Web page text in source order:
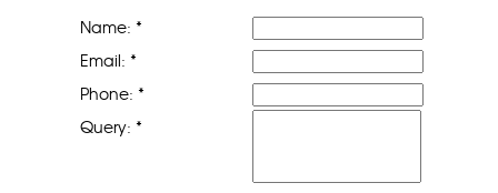
Name: *
Email: *
Phone: *
Query: *